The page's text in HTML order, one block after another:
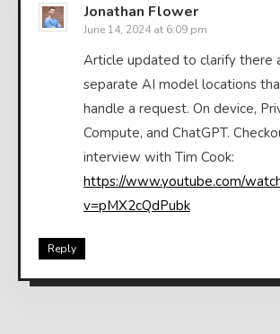
Jonathan Flower
June 14, 2024 at 6:09 pm
Article updated to clarify there
separate AI model locations
handle a request. On device,
Compute, and ChatGPT.
interview with Tim Cook:
https://www.youtube.com/
v=pMX2cQdPubk
Reply